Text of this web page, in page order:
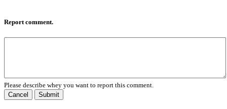
Report comment.
Please describe whey you want to report this comment.
Cancel
Submit